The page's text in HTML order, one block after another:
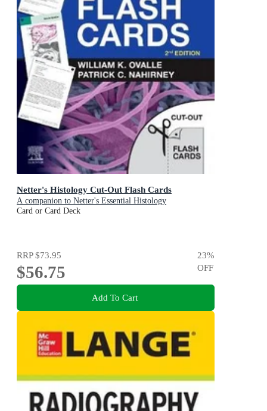
Netter's Histology Cut-Out Flash Cards
A companion to Netter's Essential Histology
Card or Card Deck
RRP$73.95
$56.75
23%
OFF
Add To Cart